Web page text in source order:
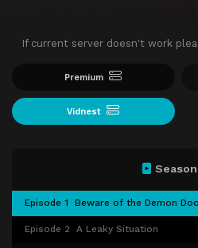
If current server doesn't work
Premium
Vidnest
Season
Episode 1 Beware of the Demon
Episode 2 A Leaky Situation